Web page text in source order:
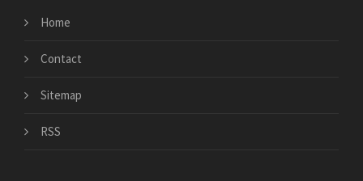
Home
Contact
Sitemap
RSS